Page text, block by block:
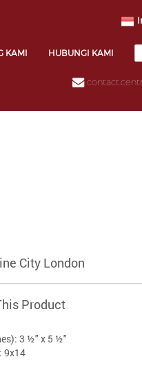
KAMI HUBUNGI KAMI
City London
Product
3 ½" x 5 ½"
9x14